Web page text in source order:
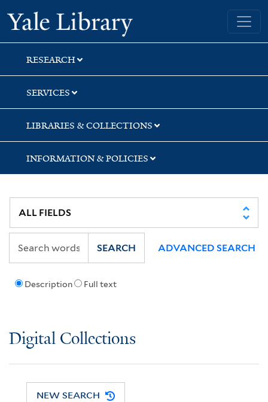
Skip
to
search
Skip
to
main
content
Yale University Library
RESEARCH
SERVICES
LIBRARIES & COLLECTIONS
INFORMATION & POLICIES
Description Full text
SEARCH ADVANCED SEARCH
Digital Collections
NEW SEARCH